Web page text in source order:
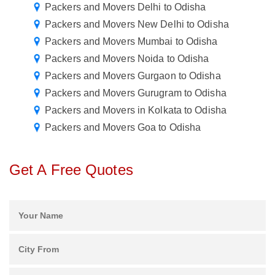
Packers and Movers Delhi to Odisha
Packers and Movers New Delhi to Odisha
Packers and Movers Mumbai to Odisha
Packers and Movers Noida to Odisha
Packers and Movers Gurgaon to Odisha
Packers and Movers Gurugram to Odisha
Packers and Movers in Kolkata to Odisha
Packers and Movers Goa to Odisha
Get A Free Quotes